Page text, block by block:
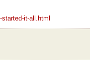
it-all.html